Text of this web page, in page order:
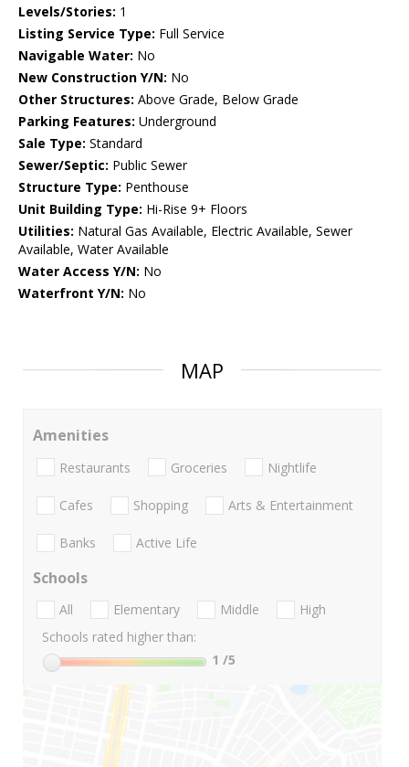
Levels/Stories: 1
Listing Service Type: Full Service
Navigable Water: No
New Construction Y/N: No
Other Structures: Above Grade, Below Grade
Parking Features: Underground
Sale Type: Standard
Sewer/Septic: Public Sewer
Structure Type: Penthouse
Unit Building Type: Hi-Rise 9+ Floors
Utilities: Natural Gas Available, Electric Available, Sewer
Available, Water Available
Water Access Y/N: No
Waterfront Y/N: No
MAP
Amenities
Restaurants Groceries Nightlife
Cafes Shopping Arts & Entertainment
Banks Active Life
Schools
All Elementary Middle
High
Schools rated higher than:
1 /5